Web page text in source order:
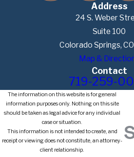
Address
24 S. Weber
Suite 100
Colorado Springs,
Map &
Contact
719-259-
The information on this website is for general
information purposes only. Nothing on this site
should be taken as legal advice for any individual
case or situation.
This information is not intended to create, and
receipt or viewing does not constitute, an attorney-
client relationship.